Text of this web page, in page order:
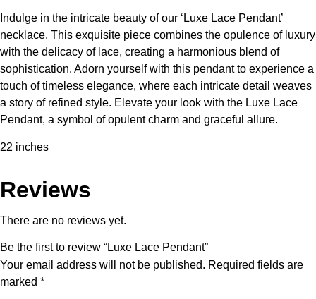
Indulge in the intricate beauty of our ‘Luxe Lace Pendant’
necklace. This exquisite piece combines the opulence of luxury
with the delicacy of lace, creating a harmonious blend of
sophistication. Adorn yourself with this pendant to experience a
touch of timeless elegance, where each intricate detail weaves
a story of refined style. Elevate your look with the Luxe Lace
Pendant, a symbol of opulent charm and graceful allure.
22 inches
Reviews
There are no reviews yet.
Be the first to review “Luxe Lace Pendant”
Your email address will not be published. Required fields are
marked *